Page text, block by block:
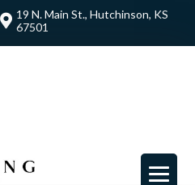
19 N. Main St., Hutchinson, KS
67501